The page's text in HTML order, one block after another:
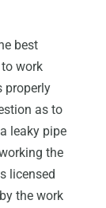
best
work
properly
as to
leaky pipe
the
licensed
the work